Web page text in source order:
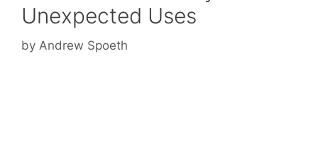
Unexpected Uses
by Andrew Spoeth